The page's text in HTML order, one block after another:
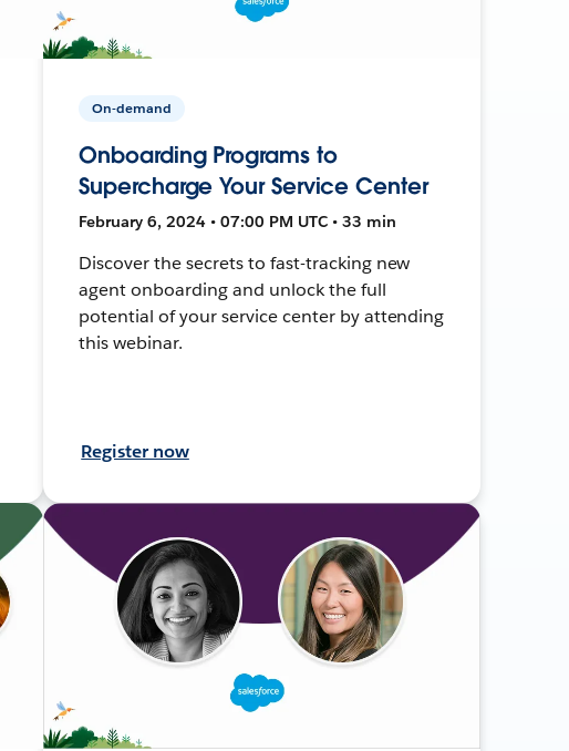
On-demand
Onboarding Programs to
Supercharge Your Service Center
February 6, 2024 • 07:00 PM UTC • 33 min
Discover the secrets to fast-tracking new
agent onboarding and unlock the full
potential of your service center by attending
this webinar.
Register now